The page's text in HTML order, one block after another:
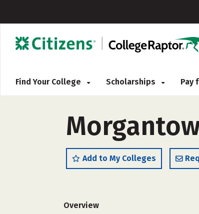
Find Your College Scholarships Pay
Add to My Colleges
Overview